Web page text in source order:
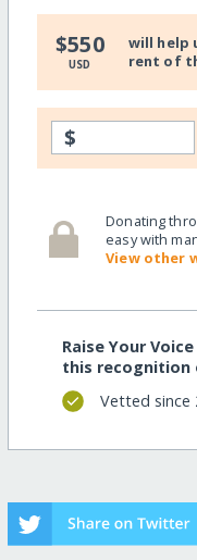
$550
USD
will help
rent of
$
Donating
easy with
View other
Raise Your
this recognition
Vetted since